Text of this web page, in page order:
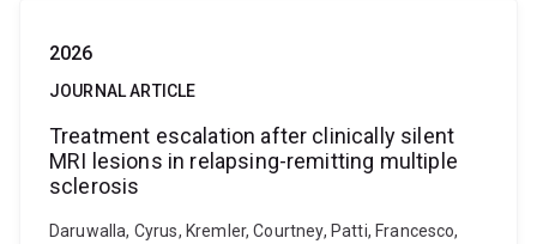
2026
JOURNAL ARTICLE
Treatment escalation after clinically silent
MRI lesions in relapsing-remitting multiple
sclerosis
Daruwalla, Cyrus, Kremler, Courtney, Patti, Francesco,